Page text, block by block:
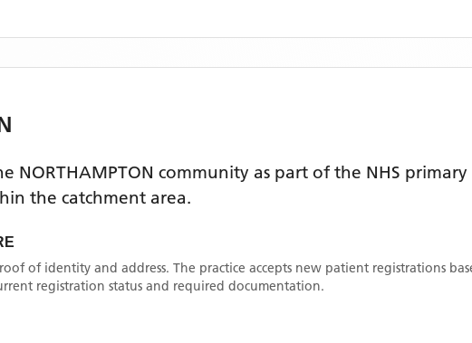
NORTHAMPTON community as part of the NHS
the catchment area.
of identity and address. The practice accepts new patient registrations
registration status and required documentation.